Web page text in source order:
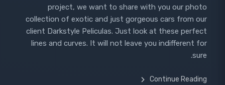
project, we want to share with you our photo
collection of exotic and just gorgeous cars from our
client Darkstyle Peliculas. Just look at these perfect
lines and curves. It will not leave you indifferent for
sure.
Continue Reading